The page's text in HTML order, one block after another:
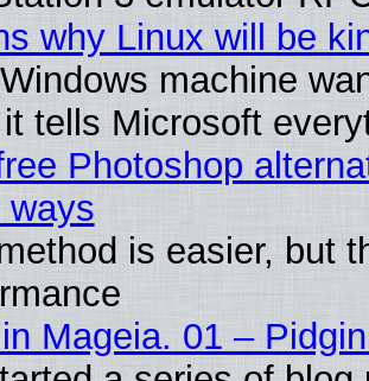
why Linux will be
machine
tells Microsoft
Photoshop
ways
is easier, but
Mageia. 01 –